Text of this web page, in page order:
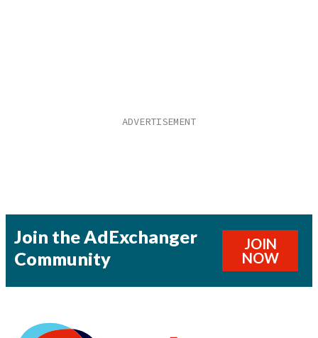
Join the AdExchanger
Community
JOIN
NOW